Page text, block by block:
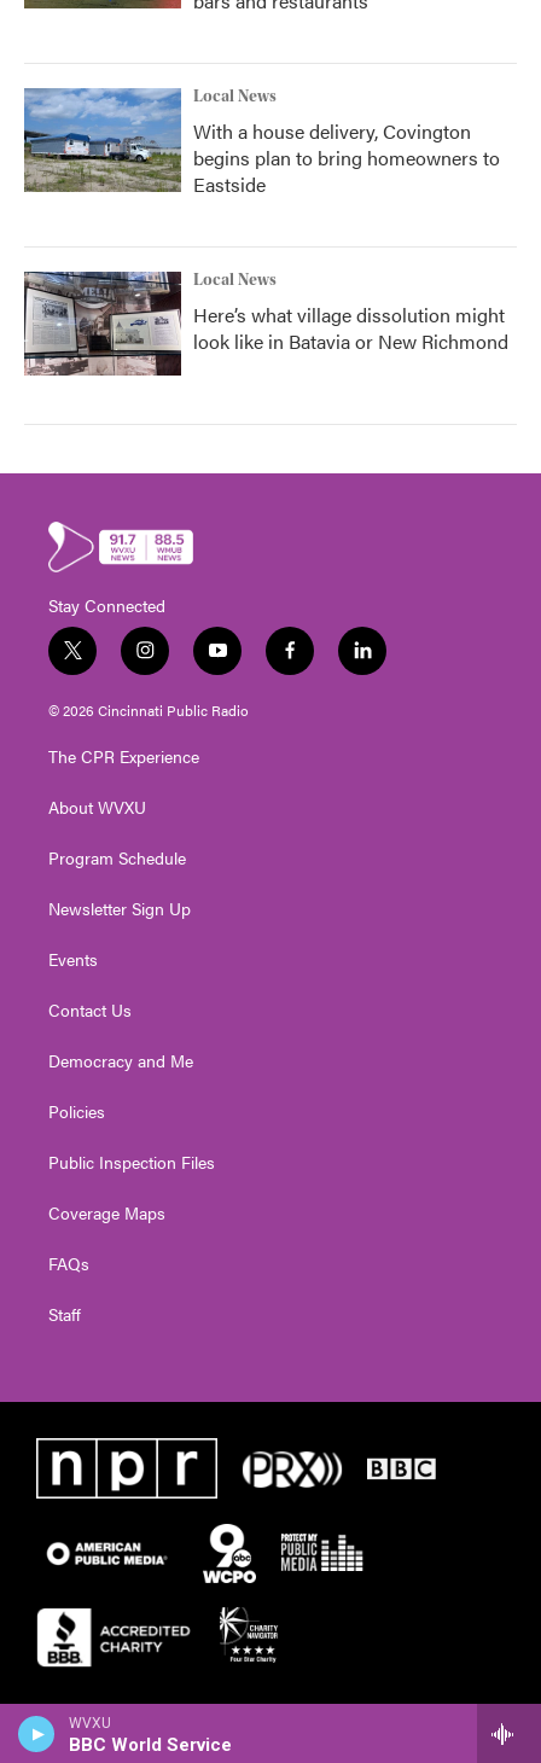
WVXU
BBC World Service
Local News
With a house delivery, Covington
begins plan to bring homeowners to
Eastside
Local News
Here’s what village dissolution might
look like in Batavia or New Richmond
Stay Connected
t
w
i
t
e
i
n
s
t
g
a
y
o
u
t
f
a
l
i
© 2026 Cincinnati Public Radio
The CPR Experience
About WVXU
Program Schedule
Newsletter Sign Up
Events
Contact Us
Democracy and Me
Policies
Public Inspection Files
Coverage Maps
FAQs
Staff